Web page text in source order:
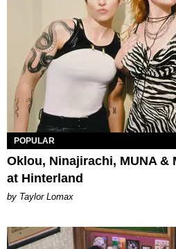
POPULAR
Oklou, Ninajirachi, MUNA &
at Hinterland
by Taylor Lomax